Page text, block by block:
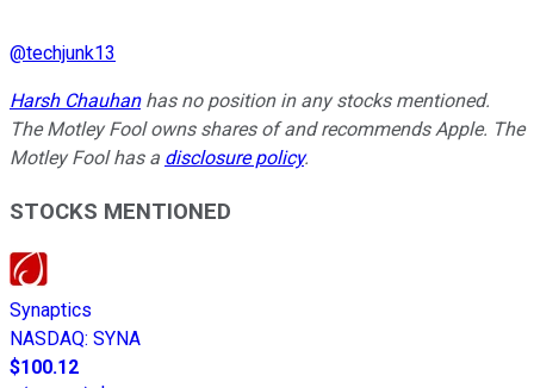
@techjunk13
Harsh Chauhanhas no position in any stocks mentioned.
The Motley Fool owns shares of and recommends Apple. The
Motley Fool has a disclosure policy.
STOCKS MENTIONED
Synaptics
NASDAQ: SYNA
$100.12